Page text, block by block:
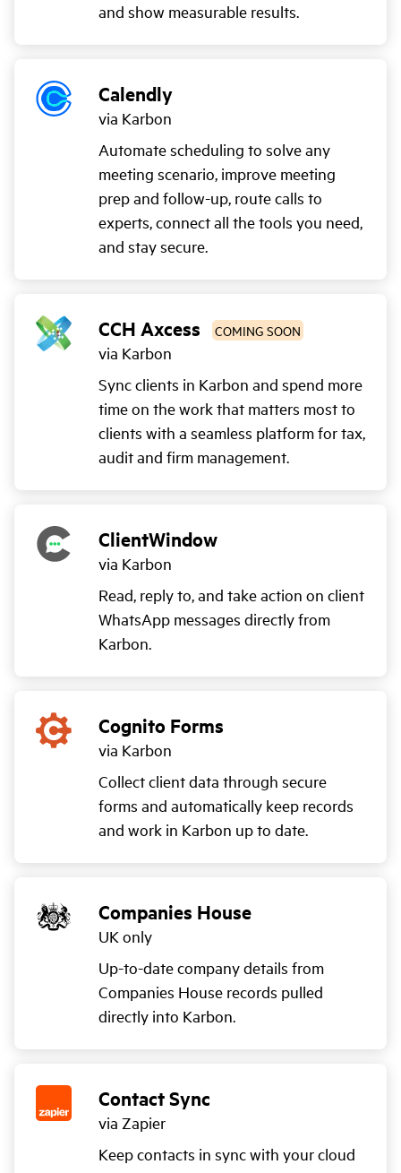
and show measurable results.
Calendly
via Karbon
Automate scheduling to solve any
meeting scenario, improve meeting
prep and follow-up, route calls to
experts, connect all the tools you need,
and stay secure.
CCH Axcess COMING SOON
via Karbon
Sync clients in Karbon and spend more
time on the work that matters most to
clients with a seamless platform for tax,
audit and firm management.
ClientWindow
via Karbon
Read, reply to, and take action on client
WhatsApp messages directly from
Karbon.
Cognito Forms
via Karbon
Collect client data through secure
forms and automatically keep records
and work in Karbon up to date.
Companies House
UK only
Up-to-date company details from
Companies House records pulled
directly into Karbon.
Contact Sync
via Zapier
Keep contacts in sync with your cloud